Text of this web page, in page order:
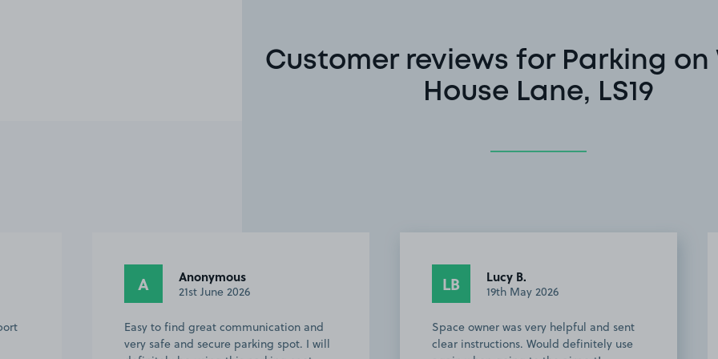
Customer reviews for Parking on
House Lane, LS19
LB Lucy B.
19th May 2026
Space owner was very helpful and sent
clear instructions. Would definitely use
KJ Karolina J.
15th April 2026
Great parkng spot in a close distance
from A2 bus stop to the Leeds airport. I